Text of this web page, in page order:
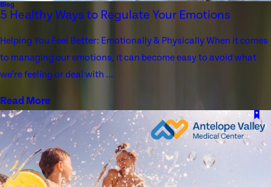
Blog
5 Healthy Ways to Regulate Your Emotions
Helping You Feel Better: Emotionally & Physically When it comes
to managing our emotions, it can become easy to avoid what
we're feeling or deal with ...
Read More